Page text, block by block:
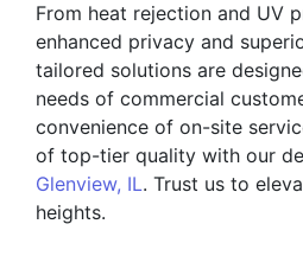
From heat rejection and UV
enhanced privacy and
tailored solutions are
needs of commercial
convenience of on-site
of top-tier quality with our
Glenview, IL. Trust us to
heights.